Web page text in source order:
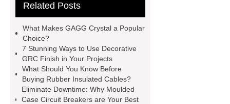
Paper Cake Cup Machine
roll
Skin Tray
Perforated Sheet
GFRC
sustainable wall panel solution
35kv Oil Immersed Power
Transformer
Medical Grade
Related Posts
What Makes GAGG Crystal a Popular
Choice?
7 Stunning Ways to Use Decorative
GRC Finish in Your Projects
What Should You Know Before
Buying Rubber Insulated Cables?
Eliminate Downtime: Why Moulded
Case Circuit Breakers are Your Best